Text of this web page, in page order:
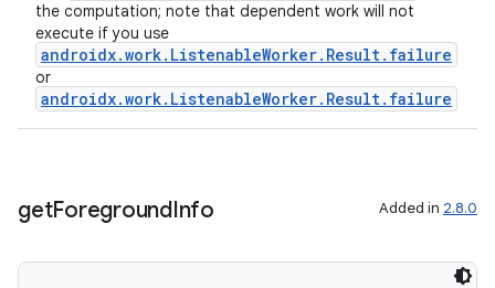
the computation; note that dependent work will not
execute if you use
androidx.work.ListenableWorker.Result.failure
or
androidx.work.ListenableWorker.Result.failure
getForegroundInfo Added in 2.8.0